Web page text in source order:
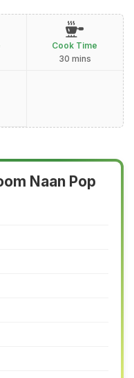
Cook Time
30 mins
Naan Pop